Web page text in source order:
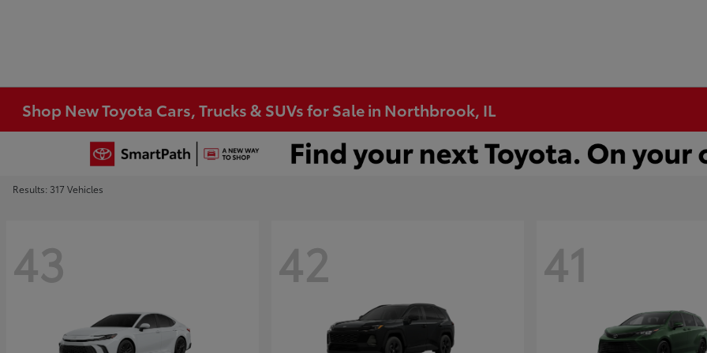
Shop New Toyota Cars, Trucks & SUVs for Sale in Northbrook, IL
Results: 317 Vehicles
43 42 41